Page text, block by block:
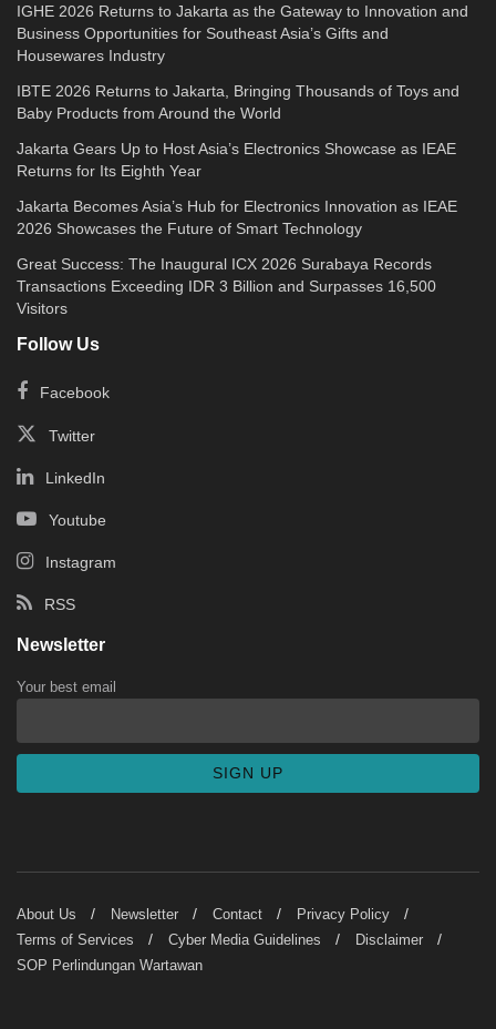
IGHE 2026 Returns to Jakarta as the Gateway to Innovation and
Business Opportunities for Southeast Asia’s Gifts and
Housewares Industry
IBTE 2026 Returns to Jakarta, Bringing Thousands of Toys and
Baby Products from Around the World
Jakarta Gears Up to Host Asia’s Electronics Showcase as IEAE
Returns for Its Eighth Year
Jakarta Becomes Asia’s Hub for Electronics Innovation as IEAE
2026 Showcases the Future of Smart Technology
Great Success: The Inaugural ICX 2026 Surabaya Records
Transactions Exceeding IDR 3 Billion and Surpasses 16,500
Visitors
Follow Us
Facebook
Twitter
LinkedIn
Youtube
Instagram
RSS
Newsletter
Your best email
About Us Newsletter Contact
Privacy Policy
Terms of Services
Cyber Media Guidelines
Disclaimer
SOP Perlindungan Wartawan